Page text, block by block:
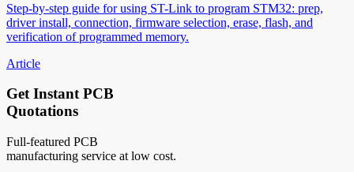
Step-by-step guide for using ST-Link to program STM32: prep,
driver install, connection, firmware selection, erase, flash, and
verification of programmed memory.
Article
Get Instant PCB
Quotations
Full-featured PCB
manufacturing service at low cost.